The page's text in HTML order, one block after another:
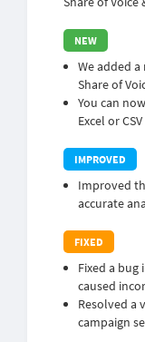
We added
Share of
You can
Excel or
Improved
accurate
Fixed a
caused
Resolved a
campaign